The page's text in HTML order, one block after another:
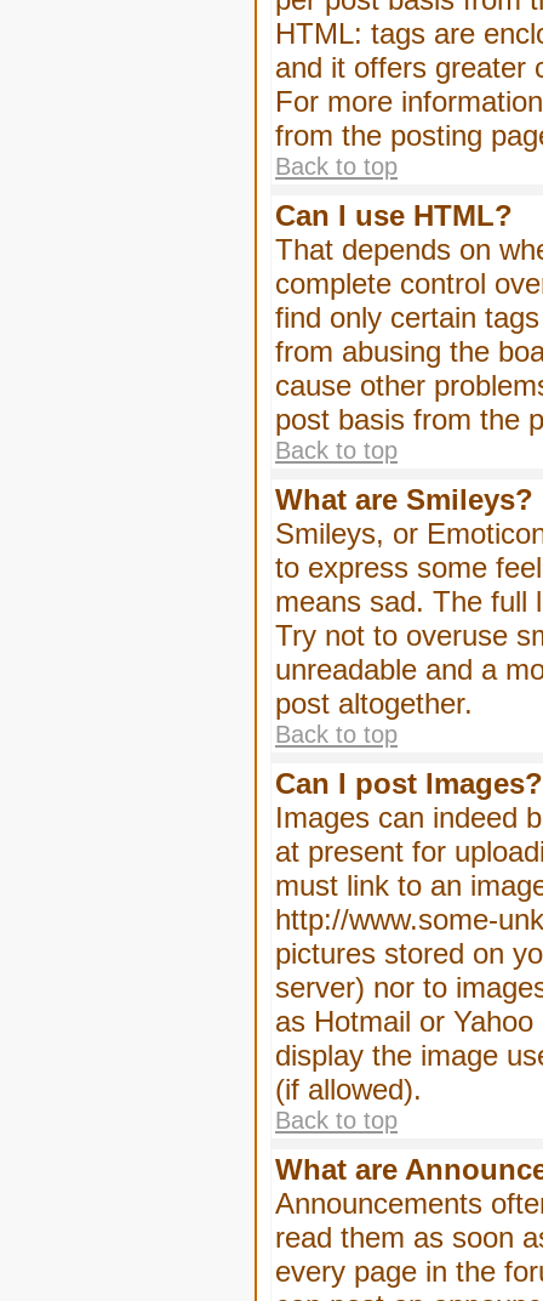
HTML: tags are
and it offers greater
For more
from the posting
Back to top
Can I use HTML?
That depends on
complete control
find only certain
from abusing the
cause other
post basis from the
Back to top
What are Smileys?
Smileys, or
to express some
means sad. The full
Try not to overuse
unreadable and a
post altogether.
Back to top
Can I post Images?
Images can indeed
at present for
must link to an
http://www.some-
pictures stored on
server) nor to
as Hotmail or
display the image
(if allowed).
Back to top
What are
Announcements
read them as soon
every page in the